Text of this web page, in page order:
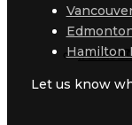
Hamilton
Let us know